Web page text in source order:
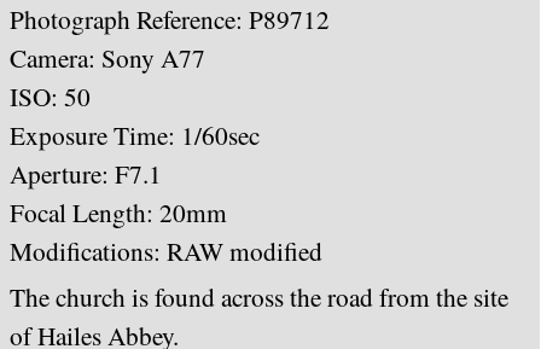
Photograph Reference: P89712
Camera: Sony A77
ISO: 50
Exposure Time: 1/60sec
Aperture: F7.1
Focal Length: 20mm
Modifications: RAW modified
The church is found across the road from the site
of Hailes Abbey.